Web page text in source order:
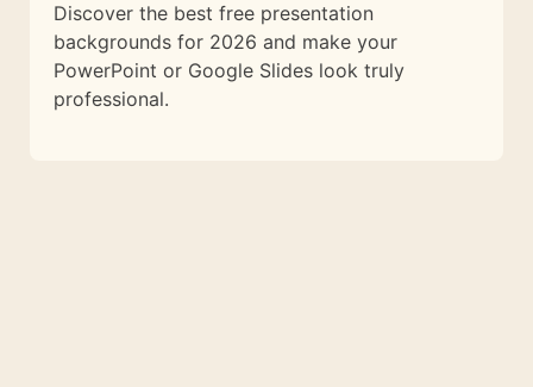
Discover the best free presentation
backgrounds for 2026 and make your
PowerPoint or Google Slides look truly
professional.